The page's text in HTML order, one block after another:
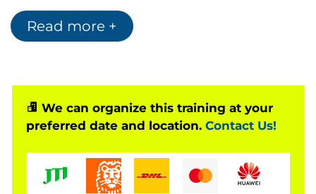
Models,Retrieval-Augmented Generation (RAG)
application security, architecture design, and best
Through practical labs and real-world use cases,
learners will gain experience developing chatbots,
text summarisation solutions, question-answering
enterprise AI workloads while applying AWS best
practices for scalability, security, and performance.
Read more +
We can organize this training at your
preferred date and location. Contact Us!